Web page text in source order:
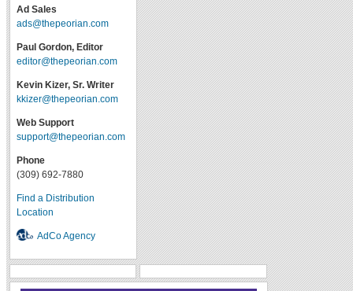
Ad Sales
ads@thepeorian.com
Paul Gordon, Editor
editor@thepeorian.com
Kevin Kizer, Sr. Writer
kkizer@thepeorian.com
Web Support
support@thepeorian.com
Phone
(309) 692-7880
Find a Distribution
Location
AdCo Agency